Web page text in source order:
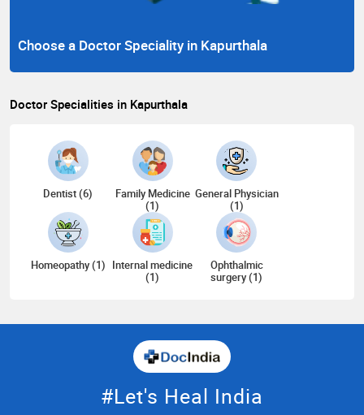
Choose a Doctor Speciality in Kapurthala
Doctor Specialities in Kapurthala
Dentist (6)
Family Medicine
(1)
General Physician
(1)
Homeopathy (1) Internal medicine
(1)
Ophthalmic
surgery (1)
#Let's Heal India